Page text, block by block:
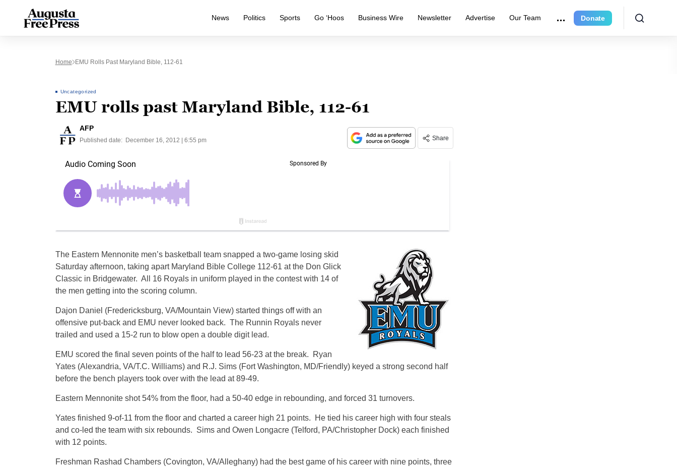
News Politics Sports Go ‘Hoos Business Wire Newsletter Advertise Our Team Donate
Home EMU Rolls Past Maryland Bible, 112-61
Uncategorized
EMU rolls past Maryland Bible, 112-61
AFP
Published date: December 16, 2012 | 6:55 pm Share
The Eastern Mennonite men’s basketball team snapped a two-game losing skid
Saturday afternoon, taking apart Maryland Bible College 112-61 at the Don Glick
Classic in Bridgewater. All 16 Royals in uniform played in the contest with 14 of
the men getting into the scoring column.
Dajon Daniel (Fredericksburg, VA/Mountain View) started things off with an
offensive put-back and EMU never looked back. The Runnin Royals never
trailed and used a 15-2 run to blow open a double digit lead.
EMU scored the final seven points of the half to lead 56-23 at the break. Ryan
Yates (Alexandria, VA/T.C. Williams) and R.J. Sims (Fort Washington, MD/Friendly) keyed a strong second half
before the bench players took over with the lead at 89-49.
Eastern Mennonite shot 54% from the floor, had a 50-40 edge in rebounding, and forced 31 turnovers.
Yates finished 9-of-11 from the floor and charted a career high 21 points. He tied his career high with four steals
and co-led the team with six rebounds. Sims and Owen Longacre (Telford, PA/Christopher Dock) each finished
with 12 points.
Freshman Rashad Chambers (Covington, VA/Alleghany) had the best game of his career with nine points, three